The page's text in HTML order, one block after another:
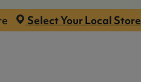
Select Your Local Store